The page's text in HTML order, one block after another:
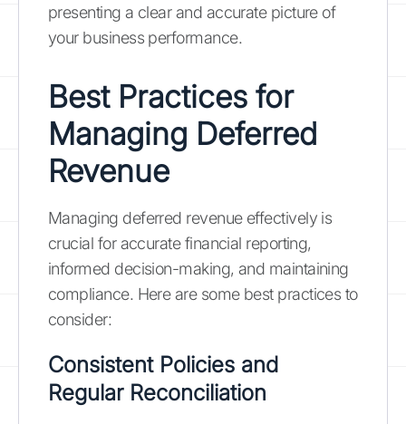
presenting a clear and accurate picture of
your business performance.
Best Practices for
Managing Deferred
Revenue
Managing deferred revenue effectively is
crucial for accurate financial reporting,
informed decision-making, and maintaining
compliance. Here are some best practices to
consider:
Consistent Policies and
Regular Reconciliation